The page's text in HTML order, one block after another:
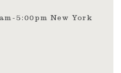
New York